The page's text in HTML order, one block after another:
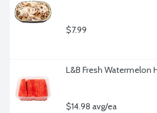
$7.99
L&B Fresh Watermelon
$14.98 avg/ea